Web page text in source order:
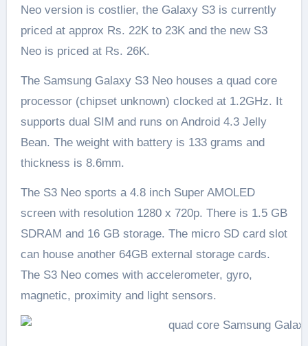
Neo version is costlier, the Galaxy S3 is currently
priced at approx Rs. 22K to 23K and the new S3
Neo is priced at Rs. 26K.
The Samsung Galaxy S3 Neo houses a quad core
processor (chipset unknown) clocked at 1.2GHz. It
supports dual SIM and runs on Android 4.3 Jelly
Bean. The weight with battery is 133 grams and
thickness is 8.6mm.
The S3 Neo sports a 4.8 inch Super AMOLED
screen with resolution 1280 x 720p. There is 1.5 GB
SDRAM and 16 GB storage. The micro SD card slot
can house another 64GB external storage cards.
The S3 Neo comes with accelerometer, gyro,
magnetic, proximity and light sensors.